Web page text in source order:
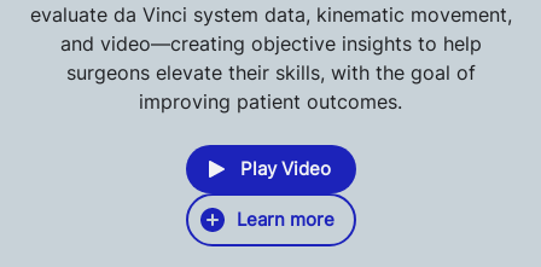
evaluate da Vinci system data, kinematic movement,
and video—creating objective insights to help
surgeons elevate their skills, with the goal of
improving patient outcomes.
Learn more
Play Video